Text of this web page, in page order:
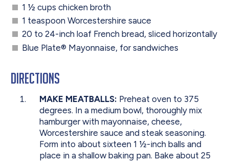
1 ½ cups chicken broth
1 teaspoon Worcestershire sauce
20 to 24-inch loaf French bread, sliced horizontally
Blue Plate® Mayonnaise, for sandwiches
Directions
MAKE MEATBALLS: Preheat oven to 375
degrees. In a medium bowl, thoroughly mix
hamburger with mayonnaise, cheese,
Worcestershire sauce and steak seasoning.
Form into about sixteen 1 ½-inch balls and
place in a shallow baking pan. Bake about 25